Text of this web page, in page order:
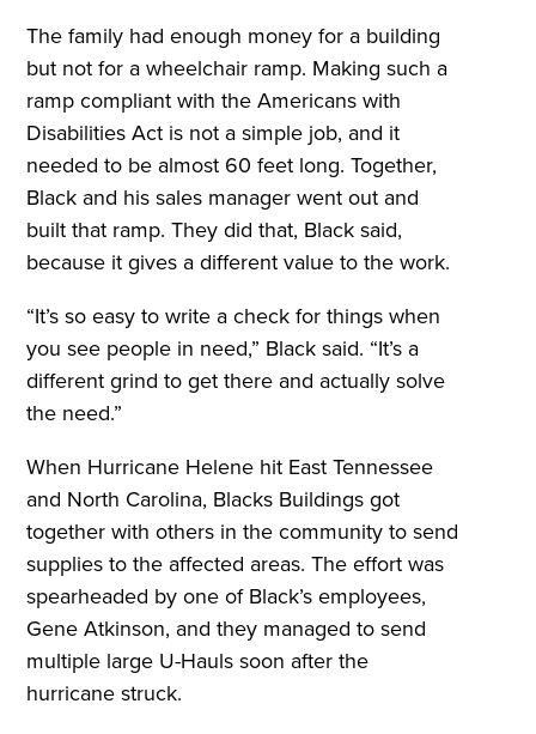
The family had enough money for a building
but not for a wheelchair ramp. Making such a
ramp compliant with the Americans with
Disabilities Act is not a simple job, and it
needed to be almost 60 feet long. Together,
Black and his sales manager went out and
built that ramp. They did that, Black said,
because it gives a different value to the work.
“It’s so easy to write a check for things when
you see people in need,” Black said. “It’s a
different grind to get there and actually solve
the need.”
When Hurricane Helene hit East Tennessee
and North Carolina, Blacks Buildings got
together with others in the community to send
supplies to the affected areas. The effort was
spearheaded by one of Black’s employees,
Gene Atkinson, and they managed to send
multiple large U-Hauls soon after the
hurricane struck.